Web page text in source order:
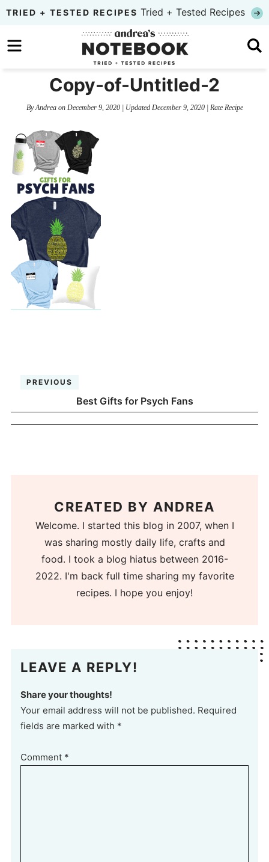
Skip
primary
to
Skip
sidebar
TRIED + TESTED RECIPES Tried + Tested Recipes
Copy-of-Untitled-2
ByAndreaon December 9, 2020| Updated December 9, 2020| Rate Recipe
PREVIOUS
Best Gifts for Psych Fans
CREATED BY ANDREA
Welcome. I started this blog in 2007, when I
was sharing mostly daily life, crafts and
food. I took a blog hiatus between 2016-
2022. I'm back full time sharing my favorite
recipes. I hope you enjoy!
LEAVE A REPLY!
Share your thoughts!
Your email address will not be published. Required
fields are marked with *
Comment *